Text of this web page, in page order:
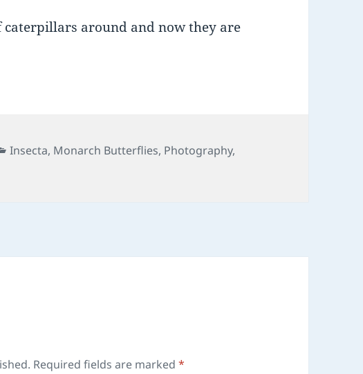
caterpillars around and now they are
Categories
Insecta, Monarch Butterflies, Photography,
Required fields are marked*